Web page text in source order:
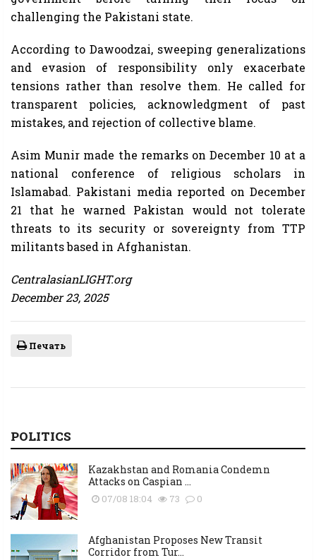
challenging the Pakistani state.
According to Dawoodzai, sweeping generalizations
and evasion of responsibility only exacerbate
tensions rather than resolve them. He called for
transparent policies, acknowledgment of past
mistakes, and rejection of collective blame.
Asim Munir made the remarks on December 10 at a
national conference of religious scholars in
Islamabad. Pakistani media reported on December
21 that he warned Pakistan would not tolerate
threats to its security or sovereignty from TTP
militants based in Afghanistan.
CentralasianLIGHT.org
December 23, 2025
Печать
POLITICS
Kazakhstan and Romania Condemn
Attacks on Caspian ...
07/08 18:04 73 0
Afghanistan Proposes New Transit
Corridor from Tur...